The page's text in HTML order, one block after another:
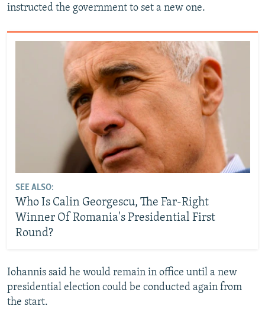
instructed the government to set a new one.
SEE ALSO:
Who Is Calin Georgescu, The Far-Right
Winner Of Romania's Presidential First
Round?
Iohannis said he would remain in office until a new
presidential election could be conducted again from
the start.